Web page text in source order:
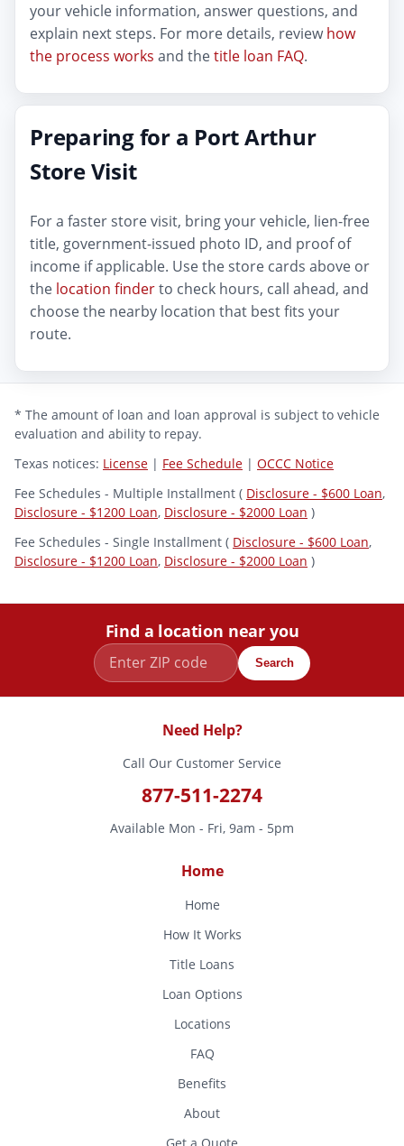
your vehicle information, answer questions, and
explain next steps. For more details, reviewhow
the process works and thetitle loan FAQ.
Preparing for a Port Arthur
Store Visit
For a faster store visit, bring your vehicle, lien-free
title, government-issued photo ID, and proof of
income if applicable. Use the store cards above or
the location finderto check hours, call ahead, and
choose the nearby location that best fits your
route.
* The amount of loan and loan approval is subject to vehicle
evaluation and ability to repay.
Texas notices: License | Fee Schedule | OCCC Notice
Fee Schedules - Multiple Installment ( Disclosure - $600 Loan,
Disclosure - $1200 Loan, Disclosure - $2000 Loan )
Fee Schedules - Single Installment ( Disclosure - $600 Loan,
Disclosure - $1200 Loan, Disclosure - $2000 Loan )
Find a location near you
Search
Need Help?
Call Our Customer Service
877-511-2274
Available Mon - Fri, 9am - 5pm
Home
Home
How It Works
Title Loans
Loan Options
Locations
FAQ
Benefits
About